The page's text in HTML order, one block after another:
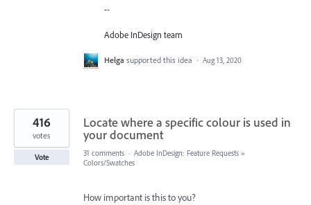
--
Adobe InDesign team
Helga supported this idea · Aug 13, 2020
Locate where a specific colour is used in
your document
416
votes
Vote 31 comments · Adobe InDesign: Feature Requests »
Colors/Swatches
How important is this to you?